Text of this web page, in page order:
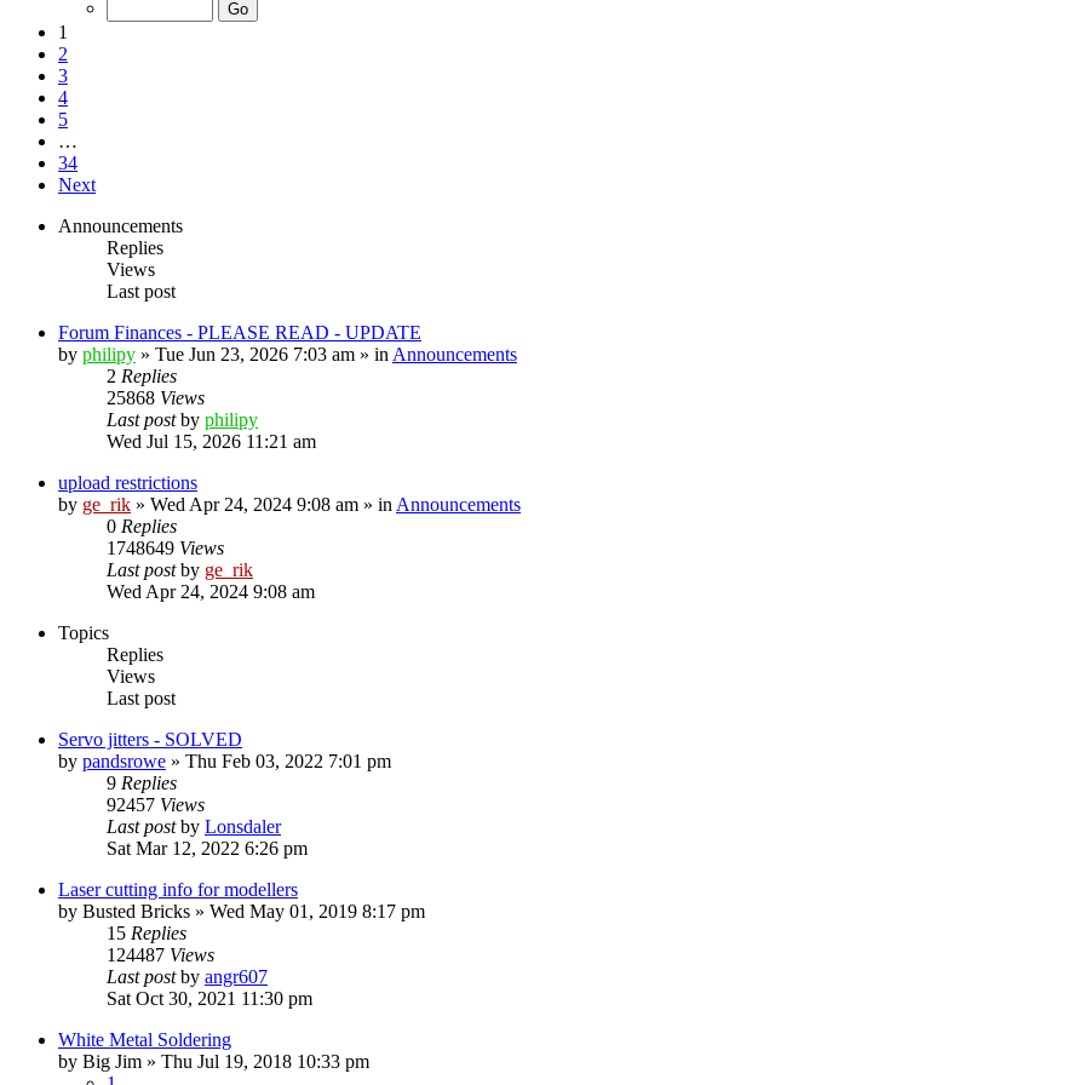
1
2
3
4
5
…
34
Next
Announcements
Replies
Views
Last post
Forum Finances - PLEASE READ - UPDATE
by philipy » Tue Jun 23, 2026 7:03 am » in Announcements
2 Replies
25868 Views
Last postby philipy
Wed Jul 15, 2026 11:21 am
upload restrictions
by ge_rik » Wed Apr 24, 2024 9:08 am » in Announcements
0 Replies
1748649 Views
Last postby ge_rik
Wed Apr 24, 2024 9:08 am
Topics
Replies
Views
Last post
Servo jitters - SOLVED
by pandsrowe » Thu Feb 03, 2022 7:01 pm
9 Replies
92457 Views
Last postby Lonsdaler
Sat Mar 12, 2022 6:26 pm
Laser cutting info for modellers
by Busted Bricks » Wed May 01, 2019 8:17 pm
15 Replies
124487 Views
Last postby angr607
Sat Oct 30, 2021 11:30 pm
White Metal Soldering
by Big Jim » Thu Jul 19, 2018 10:33 pm